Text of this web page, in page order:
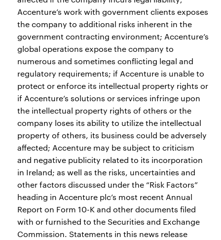
Accenture’s work with government clients exposes
the company to additional risks inherent in the
government contracting environment; Accenture’s
global operations expose the company to
numerous and sometimes conflicting legal and
regulatory requirements; if Accenture is unable to
protect or enforce its intellectual property rights or
if Accenture’s solutions or services infringe upon
the intellectual property rights of others or the
company loses its ability to utilize the intellectual
property of others, its business could be adversely
affected; Accenture may be subject to criticism
and negative publicity related to its incorporation
in Ireland; as well as the risks, uncertainties and
other factors discussed under the “Risk Factors”
heading in Accenture plc’s most recent Annual
Report on Form 10-K and other documents filed
with or furnished to the Securities and Exchange
Commission. Statements in this news release